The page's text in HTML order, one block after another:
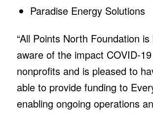
Paradise Energy Solutions
“All Points North Foundation is
aware of the impact COVID-
nonprofits and is pleased to
able to provide funding to
enabling ongoing operations